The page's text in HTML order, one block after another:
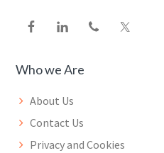
Who we Are
About Us
Contact Us
Privacy and Cookies